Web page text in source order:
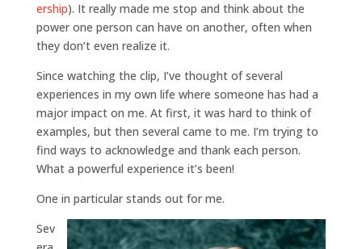
ership). It really made me stop and think about the
power one person can have on another, often when
they don’t even realize it.
Since watching the clip, I’ve thought of several
experiences in my own life where someone has had a
major impact on me. At first, it was hard to think of
examples, but then several came to me. I’m trying to
find ways to acknowledge and thank each person.
What a powerful experience it’s been!
One in particular stands out for me.
Sev